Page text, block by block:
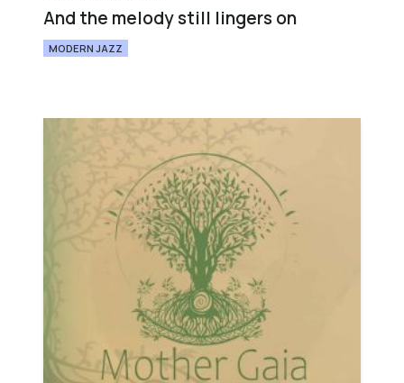
And the melody still lingers on
MODERN JAZZ